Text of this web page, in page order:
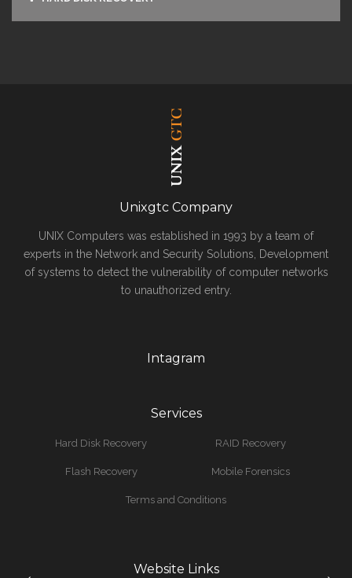
Unixgtc Company
UNIX Computers was established in 1993 by a team of
experts in the Network and Security Solutions, Development
of systems to detect the vulnerability of computer networks
to unauthorized entry.
Intagram
Services
Hard Disk Recovery RAID Recovery
Flash Recovery Mobile Forensics
Terms and Conditions
Website Links